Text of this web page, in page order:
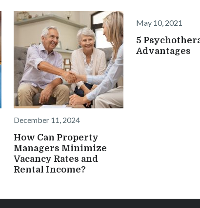
December 11, 2024
How Can Property
Managers Minimize
Vacancy Rates and
Rental Income?
May 10, 2021
5
Advantages